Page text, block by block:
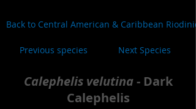
Back to Central American & Caribbean
Previous species Next Species
Calephelis velutina- Dark
Calephelis